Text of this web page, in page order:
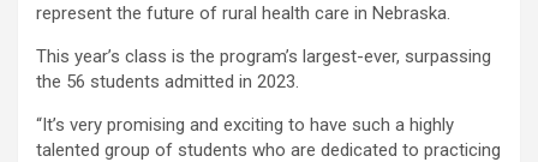
represent the future of rural health care in Nebraska.
This year’s class is the program’s largest-ever, surpassing
the 56 students admitted in 2023.
“It’s very promising and exciting to have such a highly
talented group of students who are dedicated to practicing